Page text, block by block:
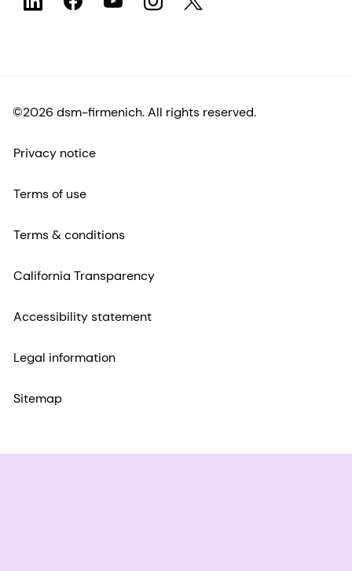
©2026 dsm-firmenich. All rights reserved.
Privacy notice
Terms of use
Terms & conditions
California Transparency
Accessibility statement
Legal information
Sitemap